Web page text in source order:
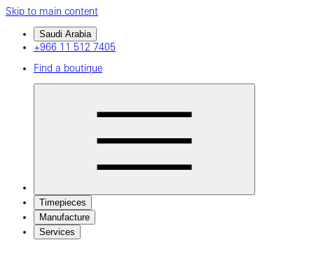
Skip to main content
Saudi Arabia
+966 11 512 7405
Find a boutique
Timepieces
Manufacture
Services